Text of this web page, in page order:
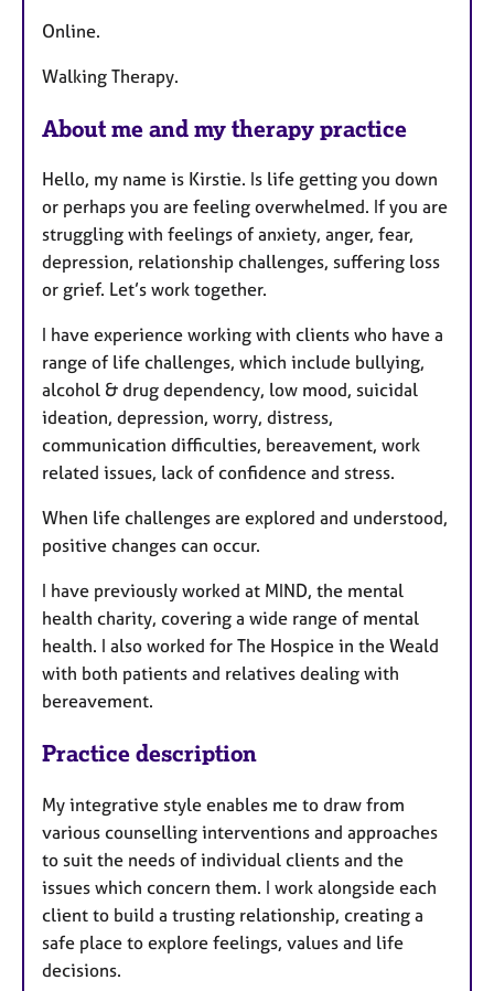
Online.
Walking Therapy.
About me and my therapy practice
Hello, my name is Kirstie. Is life getting you down
or perhaps you are feeling overwhelmed. If you are
struggling with feelings of anxiety, anger, fear,
depression, relationship challenges, suffering loss
or grief. Let’s work together.
I have experience working with clients who have a
range of life challenges, which include bullying,
alcohol & drug dependency, low mood, suicidal
ideation, depression, worry, distress,
communication difficulties, bereavement, work
related issues, lack of confidence and stress.
When life challenges are explored and understood,
positive changes can occur.
I have previously worked at MIND, the mental
health charity, covering a wide range of mental
health. I also worked for The Hospice in the Weald
with both patients and relatives dealing with
bereavement.
Practice description
My integrative style enables me to draw from
various counselling interventions and approaches
to suit the needs of individual clients and the
issues which concern them. I work alongside each
client to build a trusting relationship, creating a
safe place to explore feelings, values and life
decisions.